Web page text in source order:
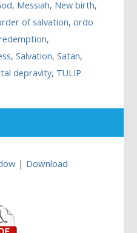
, Messiah, New birth,
of salvation,ordo
,
,Salvation,Satan,
depravity, TULIP
| Download